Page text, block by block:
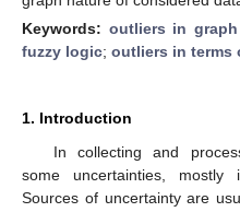
Keywords: outliers in
fuzzy logic; outliers in
1. Introduction
In collecting and
some uncertainties, mostly
Sources of uncertainty are